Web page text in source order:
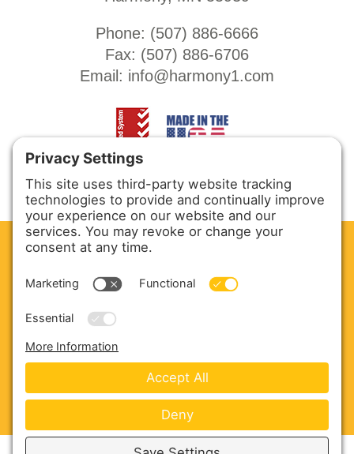
Phone: (507) 886-6666
Fax: (507) 886-6706
Email: info@harmony1.com
SERVICE & PARTS
Copyright © 2026 Harmony Enterprises - All Rights
Reserved -Developed by Vivid Image-Privacy Policy-
Terms of Service